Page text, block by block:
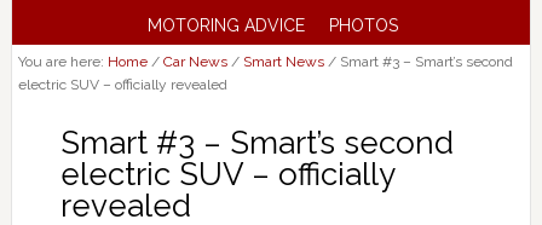
MOTORING ADVICE
PHOTOS
You are here: Home / Car News / Smart News /Smart #3 – Smart’s second
electric SUV – officially revealed
Smart #3 – Smart’s second
electric SUV – officially
revealed